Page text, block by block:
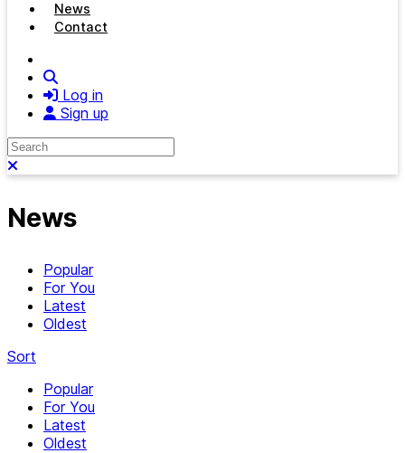
News
Contact
Log in
Sign up
Search
News
Popular
For You
Latest
Oldest
Sort
Popular
For You
Latest
Oldest